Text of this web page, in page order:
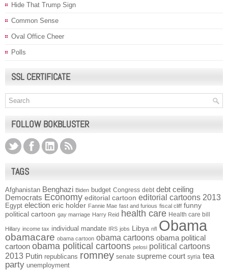
Hide That Trump Sign
Common Sense
Oval Office Cheer
Polls
SSL CERTIFICATE
FOLLOW BOKBLUSTER
TAGS
Afghanistan Benghazi Biden budget Congress debt debt ceiling
Democrats Economy editorial cartoon editorial cartoons 2013
Egypt election eric holder Fannie Mae fast and furious fiscal cliff funny
political cartoon gay marriage Harry Reid health care Health care bill
Hillary income tax individual mandate IRS jobs Libya nfl Obama
obamacare obama cartoon obama cartoons obama political
cartoon obama political cartoons pelosi political cartoons
2013 Putin republicans romney senate supreme court syria tea
party unemployment